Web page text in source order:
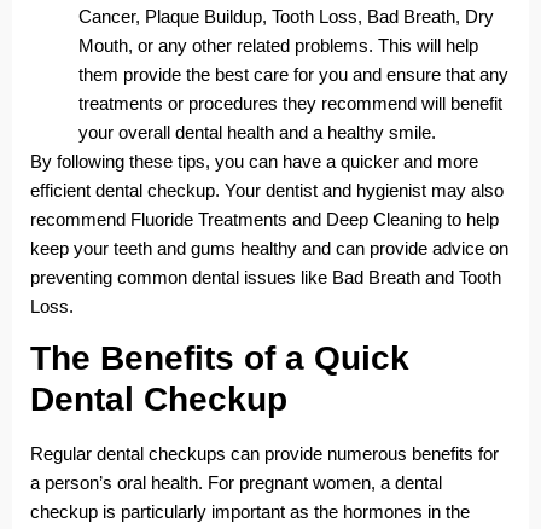
Cancer, Plaque Buildup, Tooth Loss, Bad Breath, Dry
Mouth, or any other related problems. This will help
them provide the best care for you and ensure that any
treatments or procedures they recommend will benefit
your overall dental health and a healthy smile.
By following these tips, you can have a quicker and more
efficient dental checkup. Your dentist and hygienist may also
recommend Fluoride Treatments and Deep Cleaning to help
keep your teeth and gums healthy and can provide advice on
preventing common dental issues like Bad Breath and Tooth
Loss.
The Benefits of a Quick
Dental Checkup
Regular dental checkups can provide numerous benefits for
a person’s oral health. For pregnant women, a dental
checkup is particularly important as the hormones in the